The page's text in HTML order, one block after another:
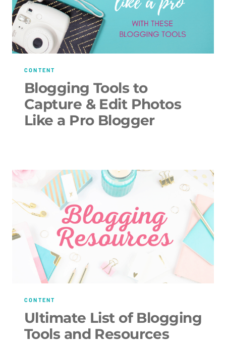
CONTENT
Blogging Tools to
Capture & Edit Photos
Like a Pro Blogger
CONTENT
Ultimate List of Blogging
Tools and Resources